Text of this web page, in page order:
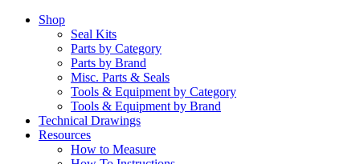
Shop
Seal Kits
Parts by Category
Parts by Brand
Misc. Parts & Seals
Tools & Equipment by Category
Tools & Equipment by Brand
Technical Drawings
Resources
How to Measure